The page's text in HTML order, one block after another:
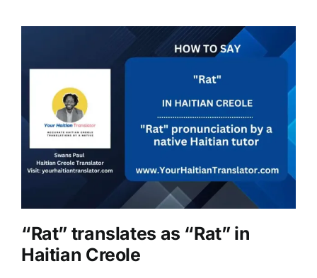
“Rat” translates as “Rat” in
Haitian Creole